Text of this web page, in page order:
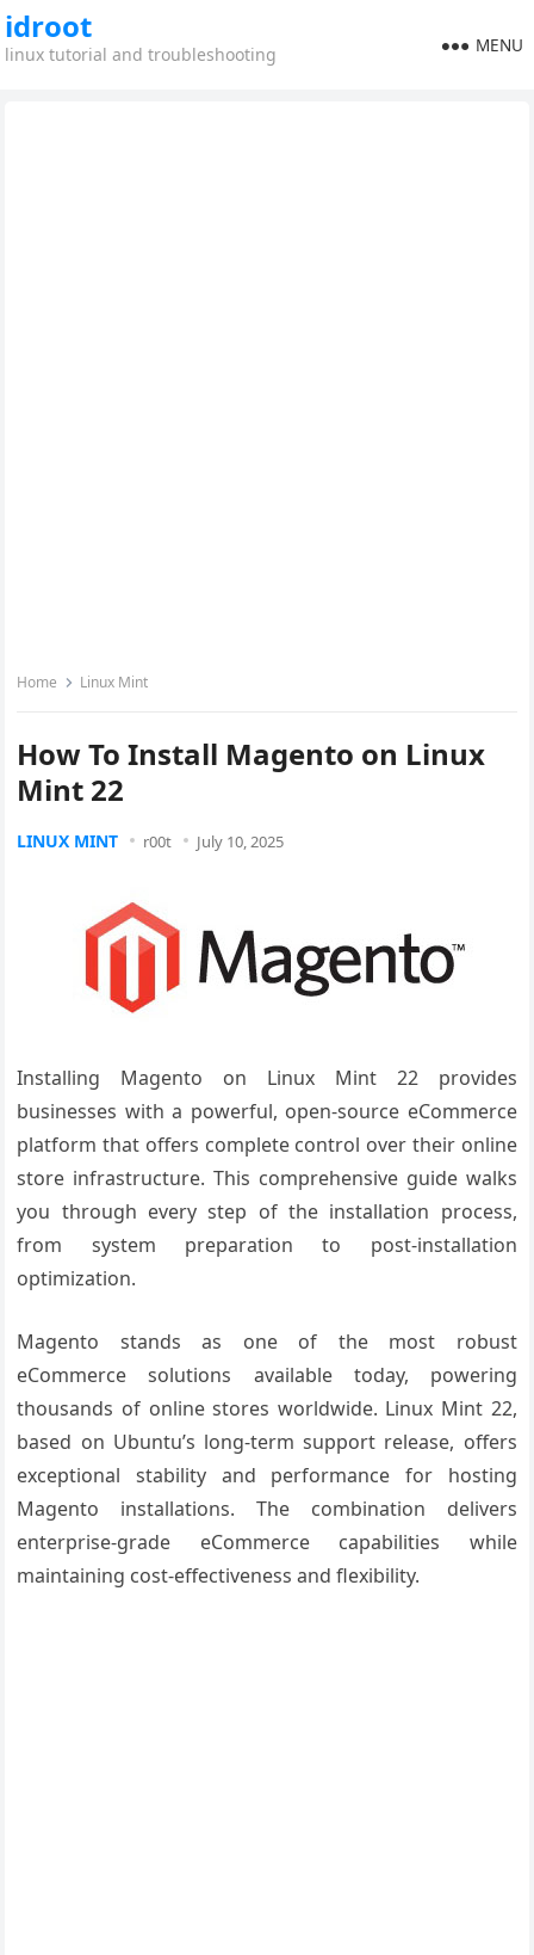
idroot
linux tutorial and troubleshooting MENU
Home Linux Mint
How To Install Magento on Linux
Mint 22
LINUX MINT r00t July 10, 2025
Installing Magento on Linux Mint 22 provides
businesses with a powerful, open-source eCommerce
platform that offers complete control over their online
store infrastructure. This comprehensive guide walks
you through every step of the installation process,
from system preparation to post-installation
optimization.
Magento stands as one of the most robust
eCommerce solutions available today, powering
thousands of online stores worldwide. Linux Mint 22,
based on Ubuntu’s long-term support release, offers
exceptional stability and performance for hosting
Magento installations. The combination delivers
enterprise-grade eCommerce capabilities while
maintaining cost-effectiveness and flexibility.